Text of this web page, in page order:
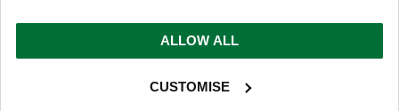
ALLOW ALL
CUSTOMISE
ideas, promotions and inspiration